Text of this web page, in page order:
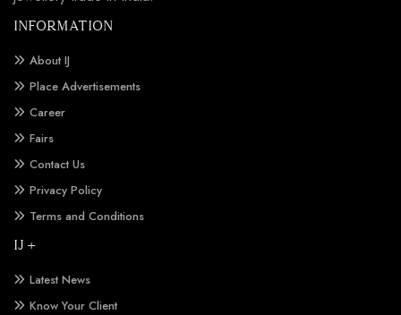
INFORMATION
About IJ
Place Advertisements
Career
Fairs
Contact Us
Privacy Policy
Terms and Conditions
IJ +
Latest News
Know Your Client